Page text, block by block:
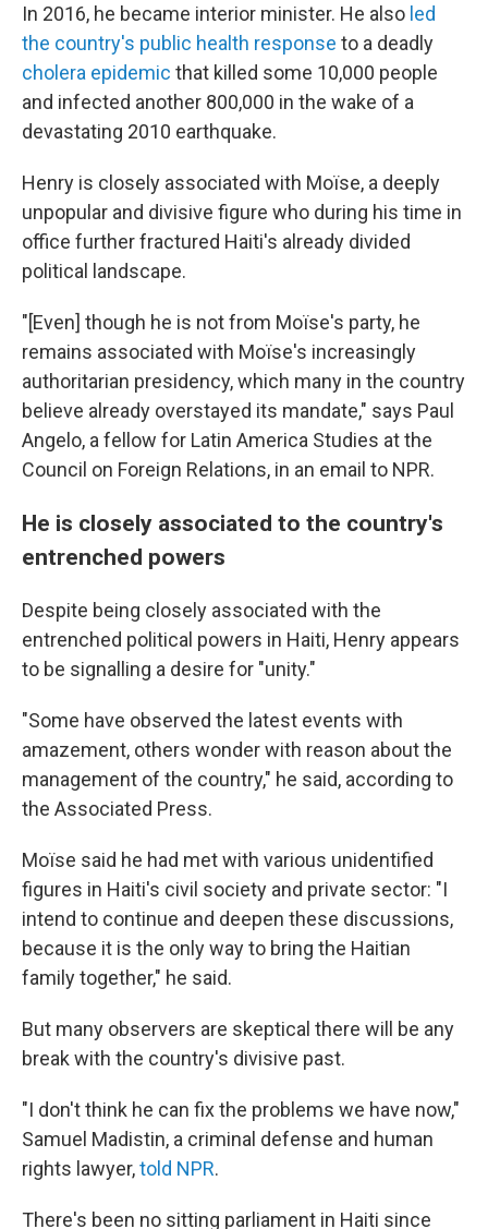
In 2016, he became interior minister. He also led
the country's public health response to a deadly
cholera epidemic that killed some 10,000 people
and infected another 800,000 in the wake of a
devastating 2010 earthquake.
Henry is closely associated with Moïse, a deeply
unpopular and divisive figure who during his time in
office further fractured Haiti's already divided
political landscape.
"[Even] though he is not from Moïse's party, he
remains associated with Moïse's increasingly
authoritarian presidency, which many in the country
believe already overstayed its mandate," says Paul
Angelo, a fellow for Latin America Studies at the
Council on Foreign Relations, in an email to NPR.
He is closely associated to the country's
entrenched powers
Despite being closely associated with the
entrenched political powers in Haiti, Henry appears
to be signalling a desire for "unity."
"Some have observed the latest events with
amazement, others wonder with reason about the
management of the country," he said, according to
the Associated Press.
Moïse said he had met with various unidentified
figures in Haiti's civil society and private sector: "I
intend to continue and deepen these discussions,
because it is the only way to bring the Haitian
family together," he said.
But many observers are skeptical there will be any
break with the country's divisive past.
"I don't think he can fix the problems we have now,"
Samuel Madistin, a criminal defense and human
rights lawyer,told NPR.
There's been no sitting parliament in Haiti since